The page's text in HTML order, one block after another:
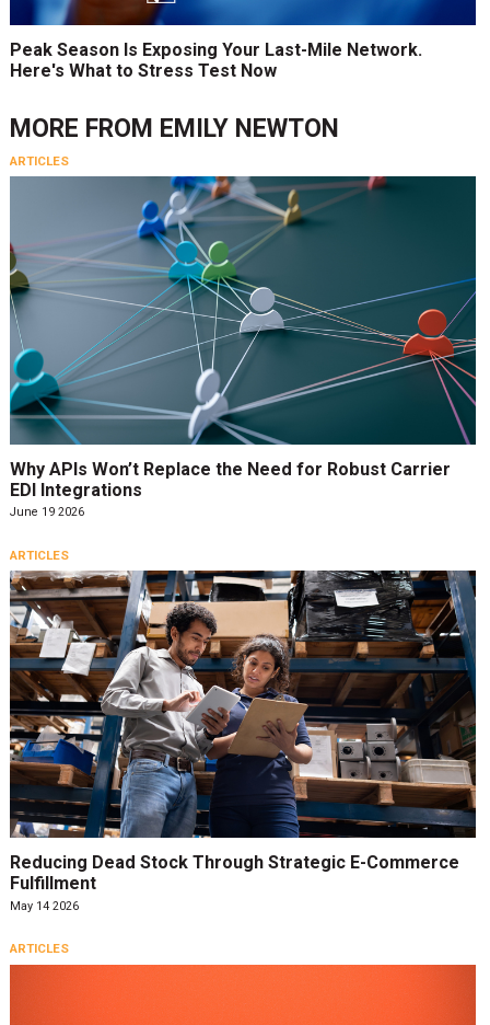
Peak Season Is Exposing Your Last-Mile Network.
Here's What to Stress Test Now
MORE FROM EMILY NEWTON
ARTICLES
Why APIs Won’t Replace the Need for Robust Carrier
EDI Integrations
June 19 2026
ARTICLES
Reducing Dead Stock Through Strategic E-Commerce
Fulfillment
May 14 2026
ARTICLES